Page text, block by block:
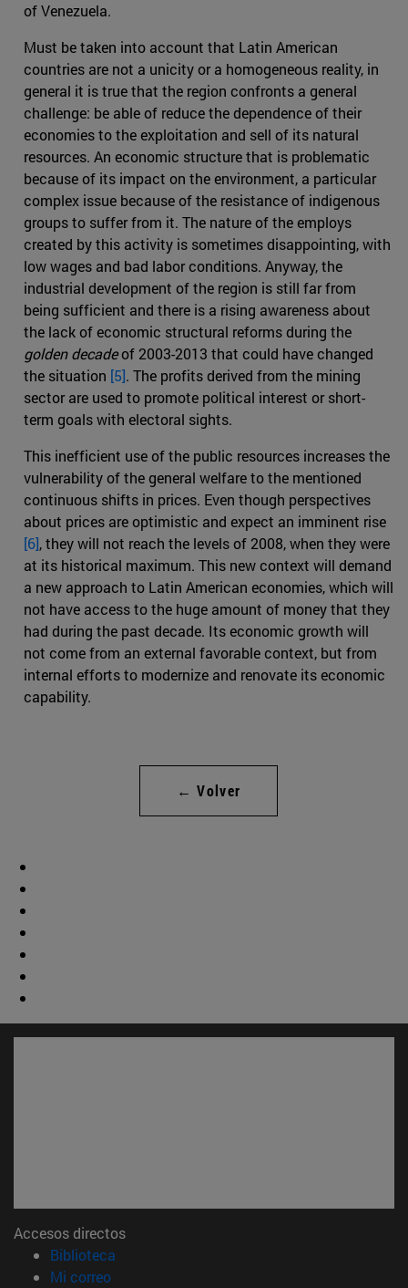
of Venezuela.
Must be taken into account that Latin American
countries are not a unicity or a homogeneous reality, in
general it is true that the region confronts a general
challenge: be able of reduce the dependence of their
economies to the exploitation and sell of its natural
resources. An economic structure that is problematic
because of its impact on the environment, a particular
complex issue because of the resistance of indigenous
groups to suffer from it. The nature of the employs
created by this activity is sometimes disappointing, with
low wages and bad labor conditions. Anyway, the
industrial development of the region is still far from
being sufficient and there is a rising awareness about
the lack of economic structural reforms during the
golden decadeof 2003-2013 that could have changed
the situation [5]. The profits derived from the mining
sector are used to promote political interest or short-
term goals with electoral sights.
This inefficient use of the public resources increases the
vulnerability of the general welfare to the mentioned
continuous shifts in prices. Even though perspectives
about prices are optimistic and expect an imminent rise
[6], they will not reach the levels of 2008, when they were
at its historical maximum. This new context will demand
a new approach to Latin American economies, which will
not have access to the huge amount of money that they
had during the past decade. Its economic growth will
not come from an external favorable context, but from
internal efforts to modernize and renovate its economic
capability.
← Volver
Accesos directos
Biblioteca
Mi correo(abre en nueva ventana)